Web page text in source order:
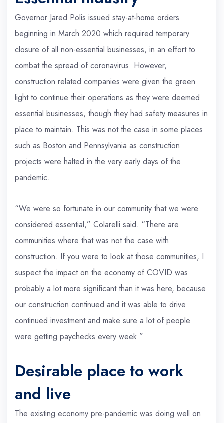
Governor Jared Polis issued stay-at-home orders
beginning in March 2020 which required temporary
closure of all non-essential businesses, in an effort to
combat the spread of coronavirus. However,
construction related companies were given the green
light to continue their operations as they were deemed
essential businesses, though they had safety measures in
place to maintain. This was not the case in some places
such as Boston and Pennsylvania as construction
projects were halted in the very early days of the
pandemic.
“We were so fortunate in our community that we were
considered essential,” Colarelli said. “There are
communities where that was not the case with
construction. If you were to look at those communities, I
suspect the impact on the economy of COVID was
probably a lot more significant than it was here, because
our construction continued and it was able to drive
continued investment and make sure a lot of people
were getting paychecks every week.”
Desirable place to work
and live
The existing economy pre-pandemic was doing well on